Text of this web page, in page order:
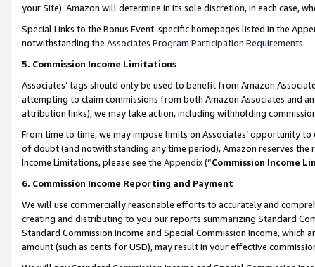
your Site). Amazon will determine in its sole discretion, in each case,
Special Links to the Bonus Event-specific homepages listed in the
notwithstanding the Associates Program Participation Requirements.
5. Commission Income Limitations
Associates’ tags should only be used to benefit from Amazon
attempting to claim commissions from both Amazon Associates and
attribution links), we may take action, including withholding
From time to time, we may impose limits on Associates’ opportunity
of doubt (and notwithstanding any time period), Amazon reserves
Income Limitations, please see the Appendix(“Commission Income
6. Commission Income Reporting and Payment
We will use commercially reasonable efforts to accurately and
creating and distributing to you our reports summarizing Standard
Standard Commission Income and Special Commission Income,
amount (such as cents for USD), may result in your effective